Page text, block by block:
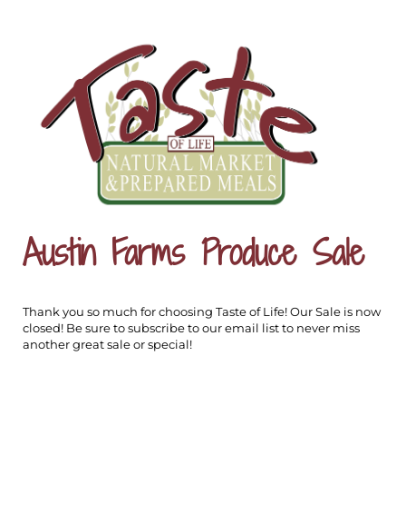
Austin Farms Produce Sale
Thank you so much for choosing Taste of Life! Our Sale is now
closed! Be sure to subscribe to our email list to never miss
another great sale or special!